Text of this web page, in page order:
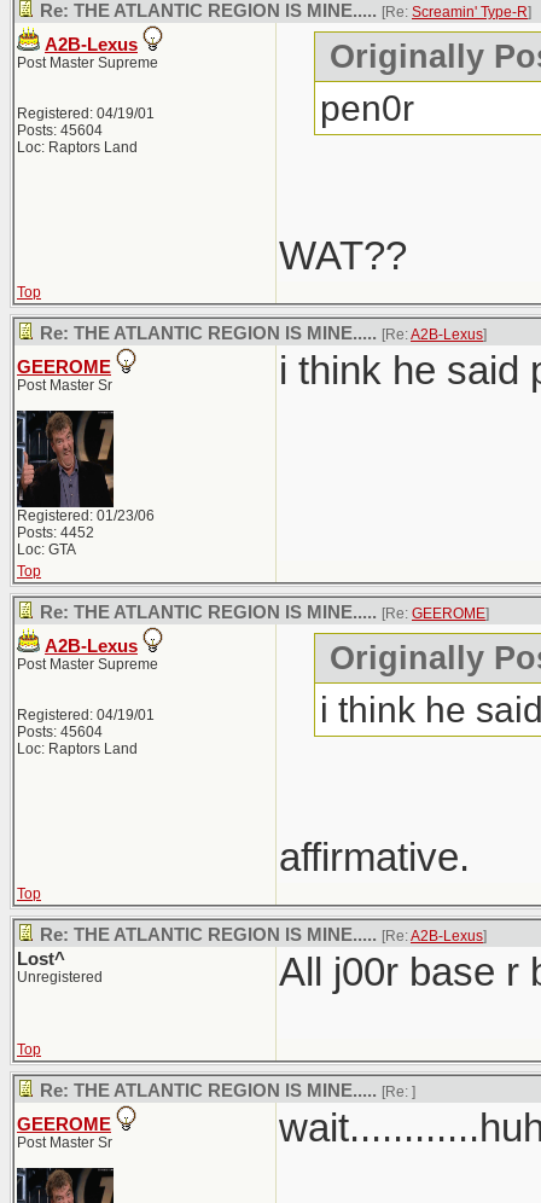
Re: THE ATLANTIC REGION IS MINE..... [Re: Screamin' Type-R]
A2B-Lexus
Post Master Supreme
Registered: 04/19/01
Posts: 45604
Loc: Raptors Land
Originally
pen0r
WAT??
Top
Re: THE ATLANTIC REGION IS MINE..... [Re:A2B-Lexus]
GEEROME
Post Master Sr
Registered: 01/23/06
Posts: 4452
Loc: GTA
i think he said
Top
Re: THE ATLANTIC REGION IS MINE..... [Re: GEEROME]
A2B-Lexus
Post Master Supreme
Registered: 04/19/01
Posts: 45604
Loc: Raptors Land
Originally
i think he
affirmative.
Top
Re: THE ATLANTIC REGION IS MINE..... [Re:A2B-Lexus]
Lost^
Unregistered All j00r base r
Top
Re: THE ATLANTIC REGION IS MINE..... [Re: ]
GEEROME
Post Master Sr